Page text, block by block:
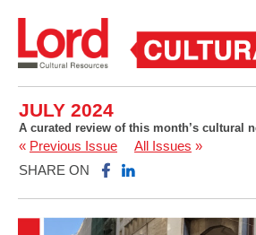
JULY 2024
A curated review of this month’s cultural
« Previous Issue All Issues »
SHARE ON